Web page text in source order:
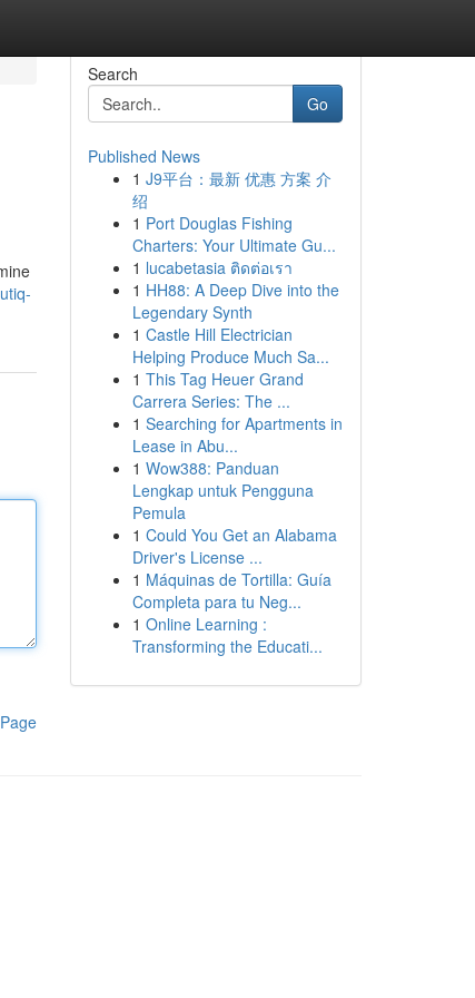
Search
Go
Published News
1 J9平台：最新 优惠 方案 介
绍
1 Port Douglas Fishing
Charters: Your Ultimate Gu...
1 lucabetasia ติดต่อเรา
1 HH88: A Deep Dive into the
Legendary Synth
1 Castle Hill Electrician
Helping Produce Much Sa...
1 This Tag Heuer Grand
Carrera Series: The ...
1 Searching for Apartments in
Lease in Abu...
1 Wow388: Panduan
Lengkap untuk Pengguna
Pemula
1 Could You Get an Alabama
Driver's License ...
1 Máquinas de Tortilla: Guía
Completa para tu Neg...
1 Online Learning :
Transforming the Educati...